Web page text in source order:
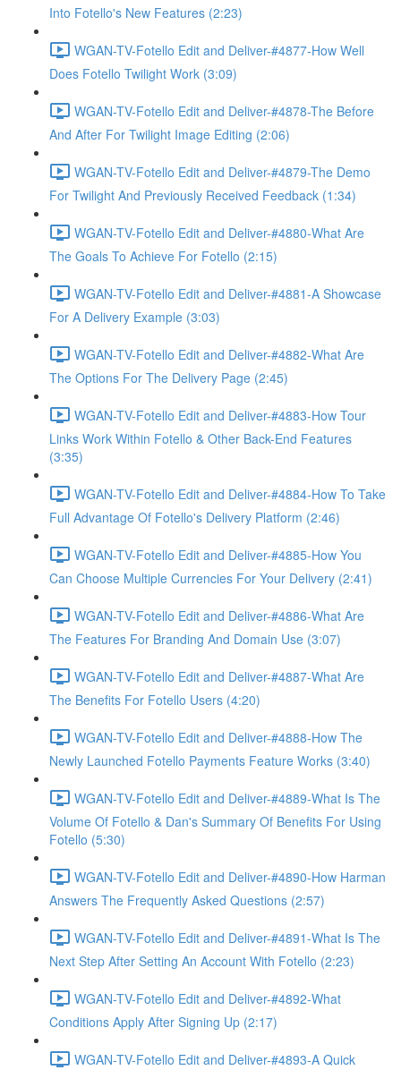
Into Fotello's New Features (2:23)
WGAN-TV-Fotello Edit and Deliver-#4877-How Well
Does Fotello Twilight Work (3:09)
WGAN-TV-Fotello Edit and Deliver-#4878-The Before
And After For Twilight Image Editing (2:06)
WGAN-TV-Fotello Edit and Deliver-#4879-The Demo
For Twilight And Previously Received Feedback (1:34)
WGAN-TV-Fotello Edit and Deliver-#4880-What Are
The Goals To Achieve For Fotello (2:15)
WGAN-TV-Fotello Edit and Deliver-#4881-A Showcase
For A Delivery Example (3:03)
WGAN-TV-Fotello Edit and Deliver-#4882-What Are
The Options For The Delivery Page (2:45)
WGAN-TV-Fotello Edit and Deliver-#4883-How Tour
Links Work Within Fotello & Other Back-End Features
(3:35)
WGAN-TV-Fotello Edit and Deliver-#4884-How To Take
Full Advantage Of Fotello's Delivery Platform (2:46)
WGAN-TV-Fotello Edit and Deliver-#4885-How You
Can Choose Multiple Currencies For Your Delivery (2:41)
WGAN-TV-Fotello Edit and Deliver-#4886-What Are
The Features For Branding And Domain Use (3:07)
WGAN-TV-Fotello Edit and Deliver-#4887-What Are
The Benefits For Fotello Users (4:20)
WGAN-TV-Fotello Edit and Deliver-#4888-How The
Newly Launched Fotello Payments Feature Works (3:40)
WGAN-TV-Fotello Edit and Deliver-#4889-What Is The
Volume Of Fotello & Dan's Summary Of Benefits For Using
Fotello (5:30)
WGAN-TV-Fotello Edit and Deliver-#4890-How Harman
Answers The Frequently Asked Questions (2:57)
WGAN-TV-Fotello Edit and Deliver-#4891-What Is The
Next Step After Setting An Account With Fotello (2:23)
WGAN-TV-Fotello Edit and Deliver-#4892-What
Conditions Apply After Signing Up (2:17)
WGAN-TV-Fotello Edit and Deliver-#4893-A Quick